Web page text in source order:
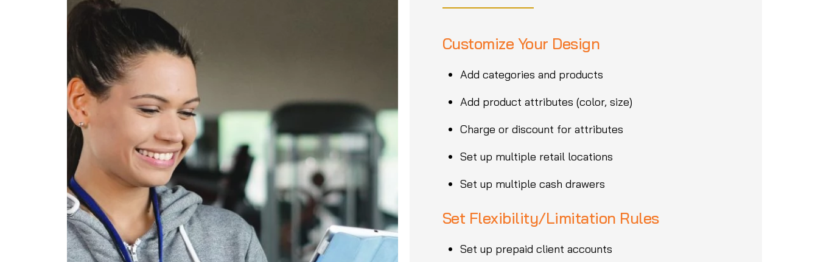
Customize Your Design
Add categories and products
Add product attributes (color, size)
Charge or discount for attributes
Set up multiple retail locations
Set up multiple cash drawers
Set Flexibility/Limitation Rules
Set up prepaid client accounts